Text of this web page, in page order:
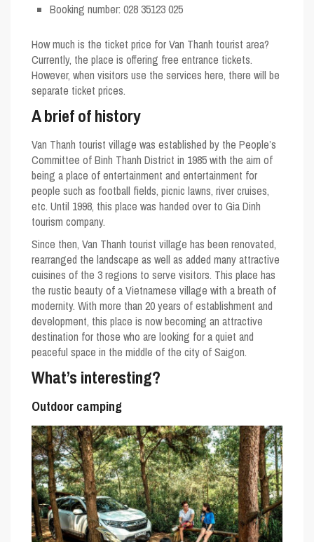
Booking number:028 35123 025
How much is the ticket price for Van Thanh tourist area?
Currently, the place is offering free entrance tickets.
However, when visitors use the services here, there will be
separate ticket prices.
A brief of history
Van Thanh tourist village was established by the People’s
Committee of Binh Thanh District in 1985 with the aim of
being a place of entertainment and entertainment for
people such as football fields, picnic lawns, river cruises,
etc. Until 1998, this place was handed over to Gia Dinh
tourism company.
Since then, Van Thanh tourist village has been renovated,
rearranged the landscape as well as added many attractive
cuisines of the 3 regions to serve visitors. This place has
the rustic beauty of a Vietnamese village with a breath of
modernity. With more than 20 years of establishment and
development, this place is now becoming an attractive
destination for those who are looking for a quiet and
peaceful space in the middle of the city of Saigon.
What’s interesting?
Outdoor camping